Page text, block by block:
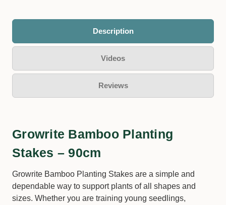
Description
Videos
Reviews
Growrite Bamboo Planting
Stakes – 90cm
Growrite Bamboo Planting Stakes are a simple and
dependable way to support plants of all shapes and
sizes. Whether you are training young seedlings,